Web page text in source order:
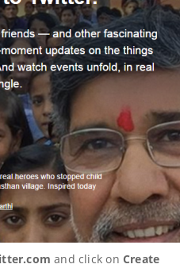
and click on Create